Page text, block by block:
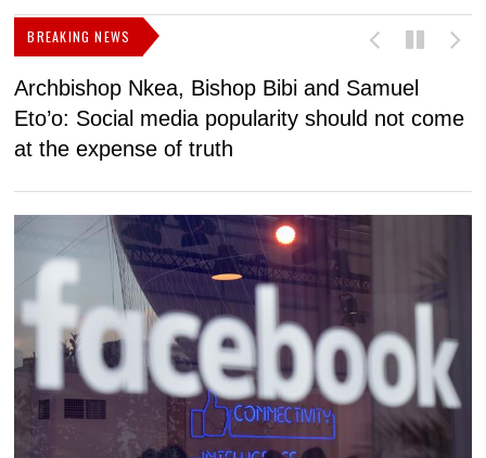
BREAKING NEWS
Archbishop Nkea, Bishop Bibi and Samuel
Eto’o: Social media popularity should not come
at the expense of truth